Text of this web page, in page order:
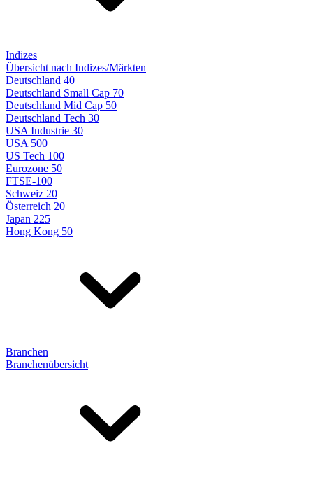
Indizes
Übersicht nach Indizes/Märkten
Deutschland 40
Deutschland Small Cap 70
Deutschland Mid Cap 50
Deutschland Tech 30
USA Industrie 30
USA 500
US Tech 100
Eurozone 50
FTSE-100
Schweiz 20
Österreich 20
Japan 225
Hong Kong 50
Branchen
Branchenübersicht